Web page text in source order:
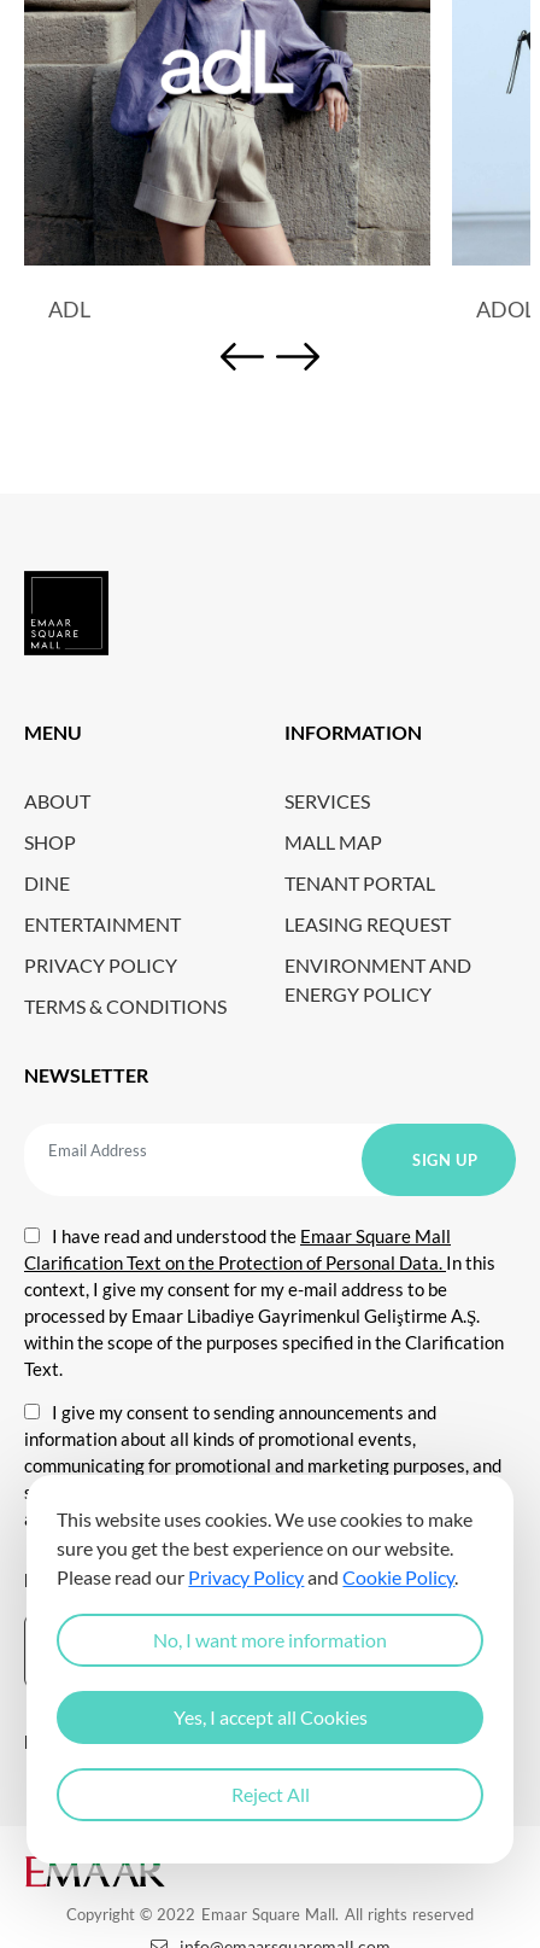
ADL
MENU
ABOUT
SHOP
DINE
ENTERTAINMENT
PRIVACY POLICY
TERMS & CONDITIONS
INFORMATION
SERVICES
MALL MAP
TENANT PORTAL
LEASING REQUEST
ENVIRONMENT AND
ENERGY POLICY
NEWSLETTER
I have read and understood the Emaar Square Mall
Clarification Text on the Protection of Personal Data. In this
context, I give my consent for my e-mail address to be
processed by Emaar Libadiye Gayrimenkul Geliştirme A.Ş.
within the scope of the purposes specified in the Clarification
Text.
I give my consent to sending announcements and
information about all kinds of promotional events,
communicating for promotional and marketing purposes, and
sending commercial electronic messages to me via my e-mail
address.
DOWNLOAD THE EMAAR SQUARE MALL APP
Follow Us
Copyright © 2022 Emaar Square Mall. All rights reserved
This website uses cookies. We use cookies to make
sure you get the best experience on our website.
Please read our Privacy PolicyandCookie Policy.
No, I want more information
Yes, I accept all Cookies
Reject All